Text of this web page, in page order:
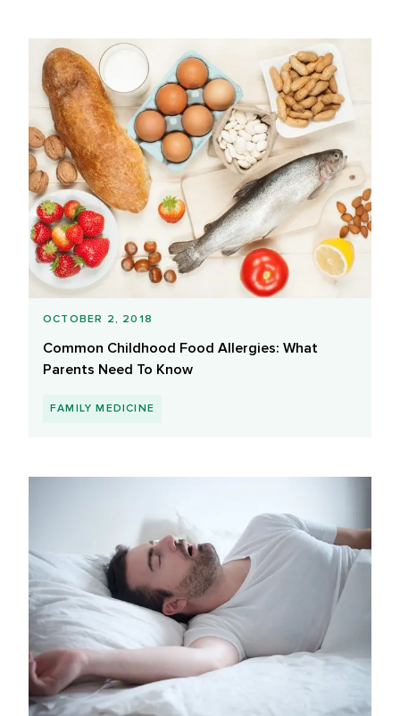
OCTOBER 2, 2018
Common Childhood Food Allergies: What
Parents Need To Know
FAMILY MEDICINE